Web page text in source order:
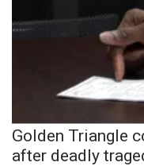
Golden Triangle
after deadly